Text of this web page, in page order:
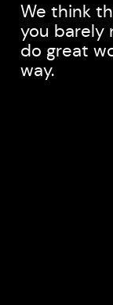
We think
you barely
do great
way.